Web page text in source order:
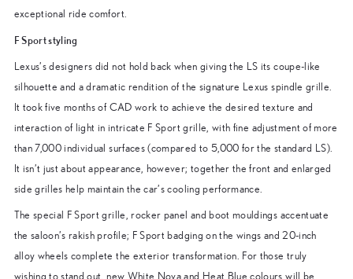
exceptional ride comfort.
F Sport styling
Lexus’s designers did not hold back when giving the LS its coupe-like
silhouette and a dramatic rendition of the signature Lexus spindle grille.
It took five months of CAD work to achieve the desired texture and
interaction of light in intricate F Sport grille, with fine adjustment of more
than 7,000 individual surfaces (compared to 5,000 for the standard LS).
It isn’t just about appearance, however; together the front and enlarged
side grilles help maintain the car’s cooling performance.
The special F Sport grille, rocker panel and boot mouldings accentuate
the saloon’s rakish profile; F Sport badging on the wings and 20-inch
alloy wheels complete the exterior transformation. For those truly
wishing to stand out, new White Nova and Heat Blue colours will be